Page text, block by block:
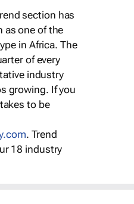
section has
as one of the
in Africa. The
of every
industry
growing. If you
to be
. Trend
18 industry